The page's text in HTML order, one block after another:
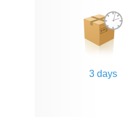
3 days